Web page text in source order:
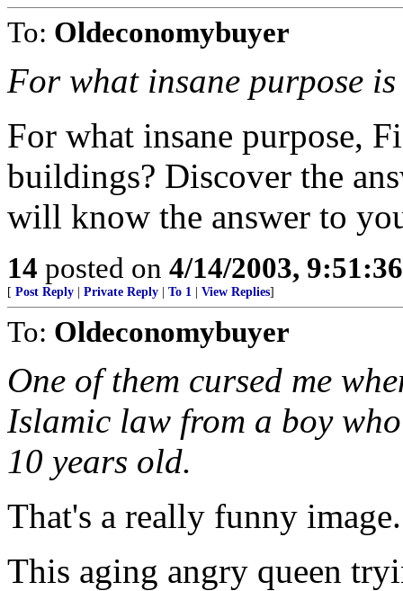
To: Oldeconomybuyer
For what insane purpose
For what insane purpose,
buildings? Discover the
will know the answer to
14 posted on 4/14/2003,
[ Post Reply Private Reply To 1 View Replies]
To: Oldeconomybuyer
One of them cursed me
Islamic law from a boy
10 years old.
That's a really funny image.
This aging angry queen